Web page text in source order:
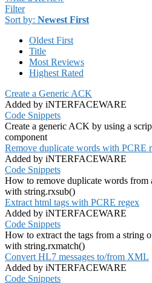
Filter
Sort by: Newest First
Oldest First
Title
Most Reviews
Highest Rated
Create a Generic ACK
Added by iNTERFACEWARE
Code Snippets
Create a generic ACK by using a
component
Remove duplicate words with PCRE
Added by iNTERFACEWARE
Code Snippets
How to remove duplicate words from
with string.rxsub()
Extract html tags with PCRE regex
Added by iNTERFACEWARE
Code Snippets
How to extract the tags from a string
with string.rxmatch()
Convert HL7 messages to/from XML
Added by iNTERFACEWARE
Code Snippets